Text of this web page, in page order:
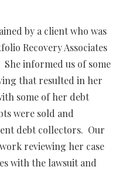
by a client who was
Recovery Associates
informed us of some
that resulted in her
some of her debt
were sold and
debt collectors. Our
reviewing her case
with the lawsuit and